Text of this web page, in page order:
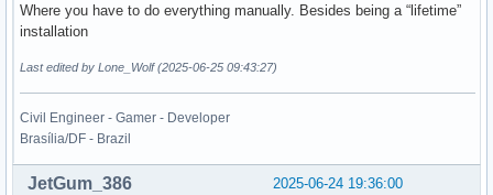
Where you have to do everything manually. Besides being a “lifetime”
installation
Last edited by Lone_Wolf (2025-06-25 09:43:27)
Civil Engineer - Gamer - Developer
Brasília/DF - Brazil
2025-06-24 19:36:00
JetGum_386